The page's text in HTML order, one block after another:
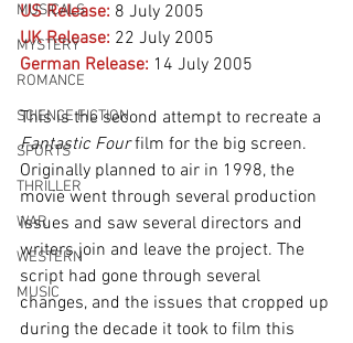
MUSICALS
MYSTERY
ROMANCE
SCIENCE FICTION
SPORTS
THRILLER
WAR
WESTERN
MUSIC
US Release: 8 July 2005
UK Release: 22 July 2005
German Release: 14 July 2005
This is the second attempt to recreate a
Fantastic Four film for the big screen.
Originally planned to air in 1998, the
movie went through several production
issues and saw several directors and
writers join and leave the project. The
script had gone through several
changes, and the issues that cropped up
during the decade it took to film this